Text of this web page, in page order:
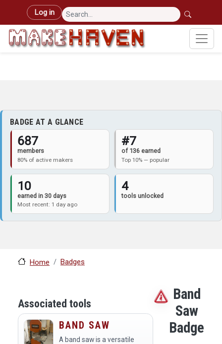
Skip to main content
User account menu
Log in
BADGE AT A GLANCE
687
members
80% of active makers
#7
of 136 earned
Top 10% — popular
10
earned in 30 days
Most recent: 1 day ago
4
tools unlocked
Home Badges
Associated tools
BAND SAW
A band saw is a versatile
Band
Saw
Badge